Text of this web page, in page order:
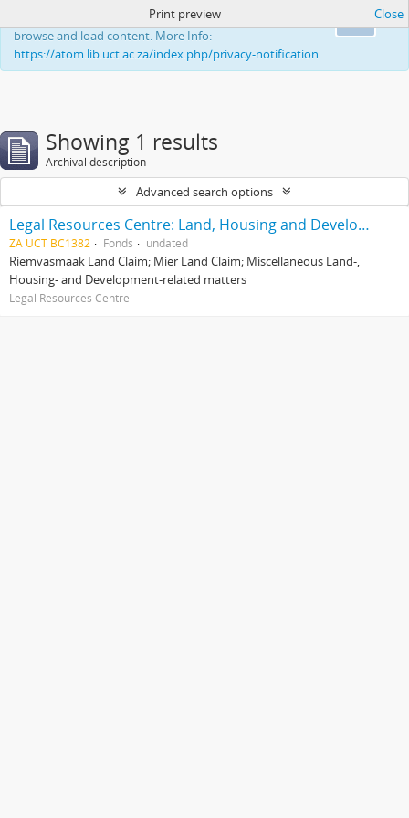
This website uses cookies to enhance your ability to
browse and load content. More Info:
https://atom.lib.uct.ac.za/index.php/privacy-notification
Print preview Close
Showing 1 results
Archival description
Advanced search options
Legal Resources Centre: Land, Housing and Development Unit
ZA UCT BC1382 Fonds undated
Riemvasmaak Land Claim; Mier Land Claim; Miscellaneous Land-,
Housing- and Development-related matters
Legal Resources Centre